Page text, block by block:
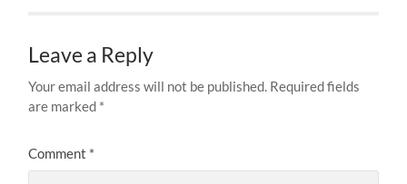
Leave a Reply
Your email address will not be published. Required fields
are marked *
Comment *